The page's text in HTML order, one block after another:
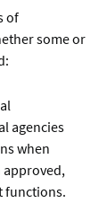
of
some or
agencies
when
functions.